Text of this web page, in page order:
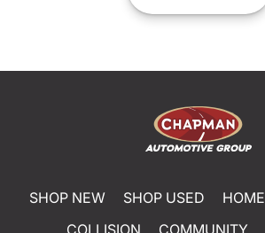
SHOP NEW SHOP USED HOME
COLLISION
COMMUNITY